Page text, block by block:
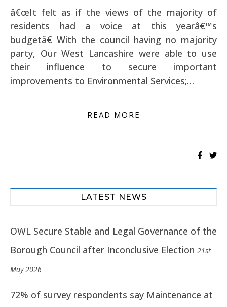
â€œIt felt as if the views of the majority of
residents had a voice at this yearâ€™s
budgetâ€ With the council having no majority
party, Our West Lancashire were able to use
their influence to secure important
improvements to Environmental Services;…
READ MORE
LATEST NEWS
OWL Secure Stable and Legal Governance of the
Borough Council after Inconclusive Election 21st
May 2026
72% of survey respondents say Maintenance at